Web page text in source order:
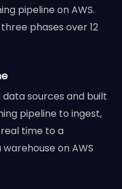
pipeline on AWS.
phases over 12
data sources and built
pipeline to ingest,
time to a
on AWS